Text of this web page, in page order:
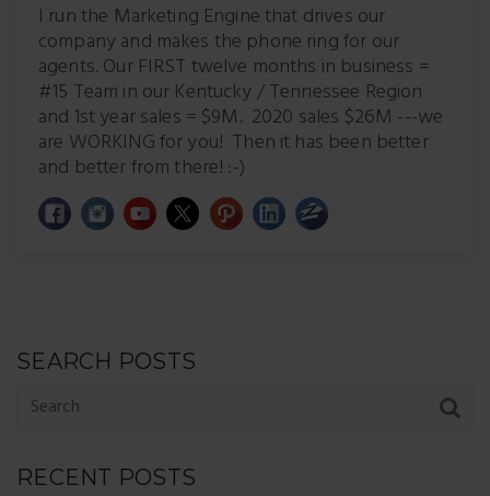
I run the Marketing Engine that drives our
company and makes the phone ring for our
agents. Our FIRST twelve months in business =
#15 Team in our Kentucky / Tennessee Region
and 1st year sales = $9M. 2020 sales $26M ---we
are WORKING for you! Then it has been better
and better from there! :-)
SEARCH POSTS
RECENT POSTS